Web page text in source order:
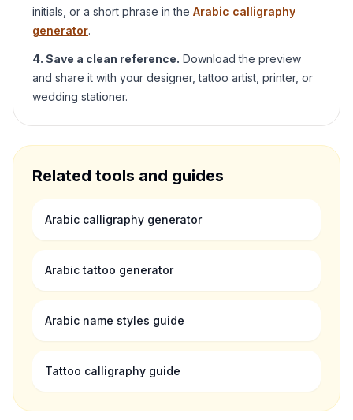
initials, or a short phrase in the Arabic calligraphy
generator.
4. Save a clean reference. Download the preview
and share it with your designer, tattoo artist, printer, or
wedding stationer.
Related tools and guides
Arabic calligraphy generator
Arabic tattoo generator
Arabic name styles guide
Tattoo calligraphy guide